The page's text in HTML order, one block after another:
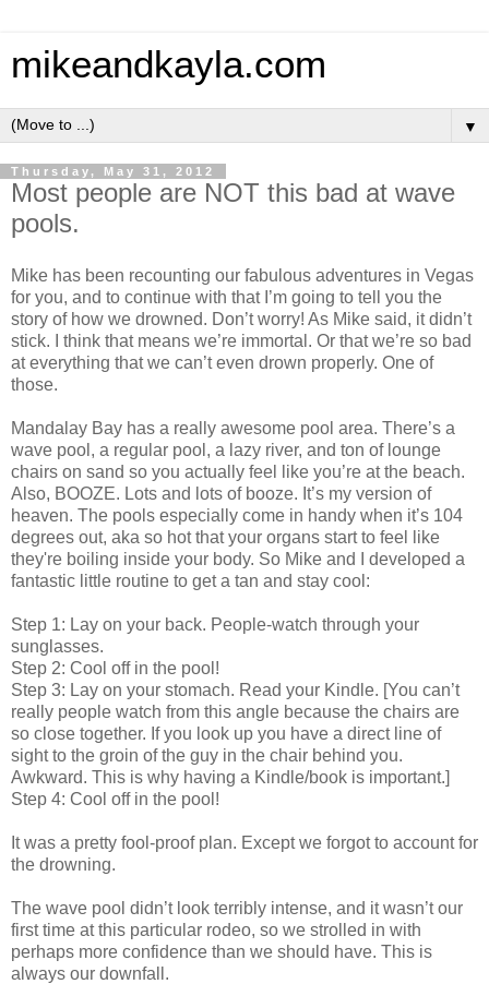
mikeandkayla.com
▼
Thursday, May 31, 2012
Most people are NOT this bad at wave
pools.
Mike has been recounting our fabulous adventures in Vegas
for you, and to continue with that I’m going to tell you the
story of how we drowned. Don’t worry! As Mike said, it didn’t
stick. I think that means we’re immortal. Or that we’re so bad
at everything that we can’t even drown properly. One of
those.
Mandalay Bay has a really awesome pool area. There’s a
wave pool, a regular pool, a lazy river, and ton of lounge
chairs on sand so you actually feel like you’re at the beach.
Also, BOOZE. Lots and lots of booze. It’s my version of
heaven. The pools especially come in handy when it’s 104
degrees out, aka so hot that your organs start to feel like
they're boiling inside your body. So Mike and I developed a
fantastic little routine to get a tan and stay cool:
Step 1: Lay on your back. People-watch through your
sunglasses.
Step 2: Cool off in the pool!
Step 3: Lay on your stomach. Read your Kindle. [You can’t
really people watch from this angle because the chairs are
so close together. If you look up you have a direct line of
sight to the groin of the guy in the chair behind you.
Awkward. This is why having a Kindle/book is important.]
Step 4: Cool off in the pool!
It was a pretty fool-proof plan. Except we forgot to account for
the drowning.
The wave pool didn’t look terribly intense, and it wasn’t our
first time at this particular rodeo, so we strolled in with
perhaps more confidence than we should have. This is
always our downfall.